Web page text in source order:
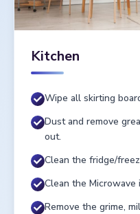
Kitchen
Wipe all skirting
Dust and remove
out.
Clean the fridge/
Clean the Microwave
Remove the grime,